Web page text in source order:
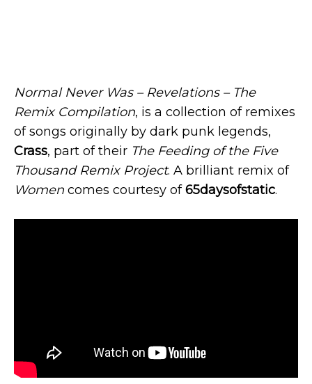
Normal Never Was – Revelations – The
Remix Compilation, is a collection of remixes
of songs originally by dark punk legends,
Crass, part of their The Feeding of the Five
Thousand Remix Project. A brilliant remix of
Women comes courtesy of65daysofstatic.